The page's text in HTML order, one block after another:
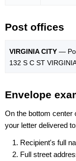
Post offices
VIRGINIA CITY —
132 S C ST
Envelope
On the bottom center
your letter delivered
Recipient's full
Full street